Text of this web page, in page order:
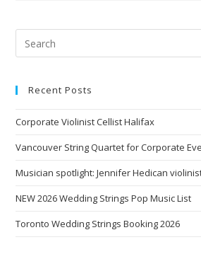
Recent Posts
Corporate Violinist Cellist Halifax
Vancouver String Quartet for Corporate
Musician spotlight: Jennifer Hedican
NEW 2026 Wedding Strings Pop Music List
Toronto Wedding Strings Booking 2026